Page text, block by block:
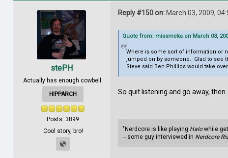
stePH
Actually has enough cowbell.
HIPPARCH
Posts: 3899
Cool story, bro!
Reply #150 on:March 03, 2009,
Quote from: missmeka on March 03,
Where is some sort of information or
jumped on by someone. Glad to see
Steve said Ben Phillips would take
So quit listening and go away, then.
"Nerdcore is like playing Halowhile
-- some guy interviewed in Nerdcore